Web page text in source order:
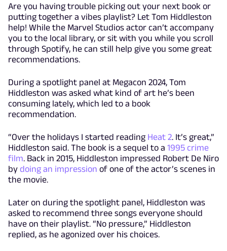
Are you having trouble picking out your next book or
putting together a vibes playlist? Let Tom Hiddleston
help! While the Marvel Studios actor can’t accompany
you to the local library, or sit with you while you scroll
through Spotify, he can still help give you some great
recommendations.
During a spotlight panel at Megacon 2024, Tom
Hiddleston was asked what kind of art he’s been
consuming lately, which led to a book
recommendation.
“Over the holidays I started reading Heat 2. It’s great,”
Hiddleston said. The book is a sequel to a 1995 crime
film. Back in 2015, Hiddleston impressed Robert De Niro
by doing an impression of one of the actor’s scenes in
the movie.
Later on during the spotlight panel, Hiddleston was
asked to recommend three songs everyone should
have on their playlist. “No pressure,” Hiddleston
replied, as he agonized over his choices.